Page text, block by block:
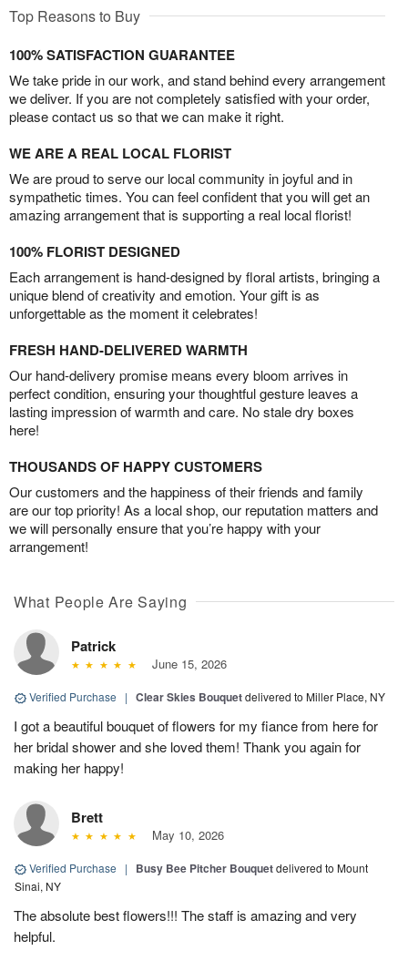
Top Reasons to Buy
100% SATISFACTION GUARANTEE
We take pride in our work, and stand behind every arrangement
we deliver. If you are not completely satisfied with your order,
please contact us so that we can make it right.
WE ARE A REAL LOCAL FLORIST
We are proud to serve our local community in joyful and in
sympathetic times. You can feel confident that you will get an
amazing arrangement that is supporting a real local florist!
100% FLORIST DESIGNED
Each arrangement is hand-designed by floral artists, bringing a
unique blend of creativity and emotion. Your gift is as
unforgettable as the moment it celebrates!
FRESH HAND-DELIVERED WARMTH
Our hand-delivery promise means every bloom arrives in
perfect condition, ensuring your thoughtful gesture leaves a
lasting impression of warmth and care. No stale dry boxes
here!
THOUSANDS OF HAPPY CUSTOMERS
Our customers and the happiness of their friends and family
are our top priority! As a local shop, our reputation matters and
we will personally ensure that you’re happy with your
arrangement!
What People Are Saying
Patrick
June 15, 2026
Verified Purchase | Clear Skies Bouquetdelivered to Miller Place, NY
I got a beautiful bouquet of flowers for my fiance from here for
her bridal shower and she loved them! Thank you again for
making her happy!
Brett
May 10, 2026
Verified Purchase | Busy Bee Pitcher Bouquetdelivered to Mount
Sinai, NY
The absolute best flowers!!! The staff is amazing and very
helpful.